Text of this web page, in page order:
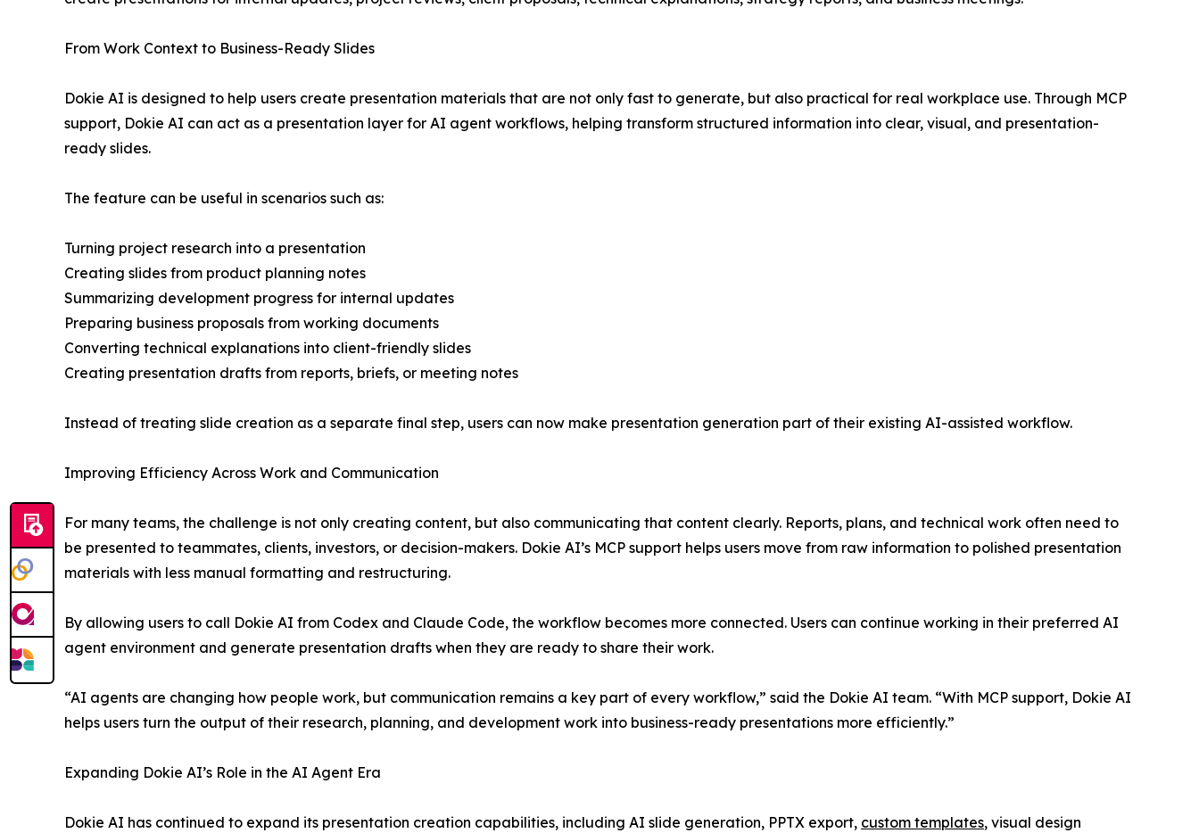
From Work Context to Business-Ready Slides
Dokie AI is designed to help users create presentation materials that are not only fast to generate, but also practical for real workplace use. Through MCP
support, Dokie AI can act as a presentation layer for AI agent workflows, helping transform structured information into clear, visual, and presentation-
ready slides.
The feature can be useful in scenarios such as:
Turning project research into a presentation
Creating slides from product planning notes
Summarizing development progress for internal updates
Preparing business proposals from working documents
Converting technical explanations into client-friendly slides
Creating presentation drafts from reports, briefs, or meeting notes
Instead of treating slide creation as a separate final step, users can now make presentation generation part of their existing AI-assisted workflow.
Improving Efficiency Across Work and Communication
For many teams, the challenge is not only creating content, but also communicating that content clearly. Reports, plans, and technical work often need to
be presented to teammates, clients, investors, or decision-makers. Dokie AI’s MCP support helps users move from raw information to polished presentation
materials with less manual formatting and restructuring.
By allowing users to call Dokie AI from Codex and Claude Code, the workflow becomes more connected. Users can continue working in their preferred AI
agent environment and generate presentation drafts when they are ready to share their work.
“AI agents are changing how people work, but communication remains a key part of every workflow,” said the Dokie AI team. “With MCP support, Dokie AI
helps users turn the output of their research, planning, and development work into business-ready presentations more efficiently.”
Expanding Dokie AI’s Role in the AI Agent Era
Dokie AI has continued to expand its presentation creation capabilities, including AI slide generation, PPTX export, custom templates, visual design